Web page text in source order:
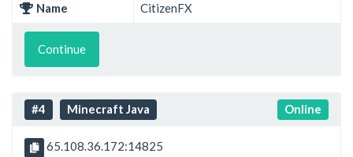
Name CitizenFX
Continue
#4 Minecraft Java Online
65.108.36.172:14825